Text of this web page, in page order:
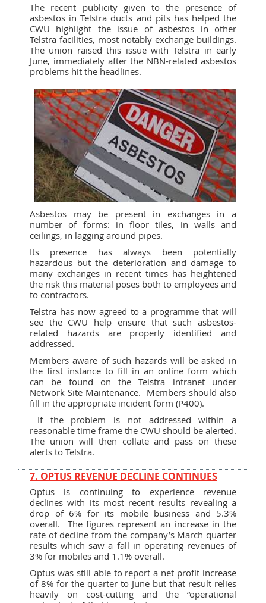
The recent publicity given to the presence of
asbestos in Telstra ducts and pits has helped the
CWU highlight the issue of asbestos in other
Telstra facilities, most notably exchange buildings.
The union raised this issue with Telstra in early
June, immediately after the NBN-related asbestos
problems hit the headlines.
Asbestos may be present in exchanges in a
number of forms: in floor tiles, in walls and
ceilings, in lagging around pipes.
Its presence has always been potentially
hazardous but the deterioration and damage to
many exchanges in recent times has heightened
the risk this material poses both to employees and
to contractors.
Telstra has now agreed to a programme that will
see the CWU help ensure that such asbestos-
related hazards are properly identified and
addressed.
Members aware of such hazards will be asked in
the first instance to fill in an online form which
can be found on the Telstra intranet under
Network Site Maintenance. Members should also
fill in the appropriate incident form (P400).
If the problem is not addressed within a
reasonable time frame the CWU should be alerted.
The union will then collate and pass on these
alerts to Telstra.
7. OPTUS REVENUE DECLINE CONTINUES
Optus is continuing to experience revenue
declines with its most recent results revealing a
drop of 6% for its mobile business and 5.3%
overall. The figures represent an increase in the
rate of decline from the company’s March quarter
results which saw a fall in operating revenues of
3% for mobiles and 1.1% overall.
Optus was still able to report a net profit increase
of 8% for the quarter to June but that result relies
heavily on cost-cutting and the “operational